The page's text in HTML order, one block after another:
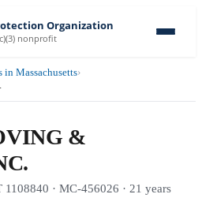
Organization
nonprofit
in Massachusetts›
&
· MC-456026 · 21 years